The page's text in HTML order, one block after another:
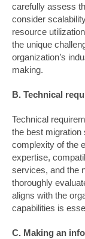
carefully assess
consider
resource
the unique
organization’s
making.
B. Technical
Technical
the best migration
complexity of the
expertise,
services, and the
thoroughly
aligns with the
capabilities is
C. Making an